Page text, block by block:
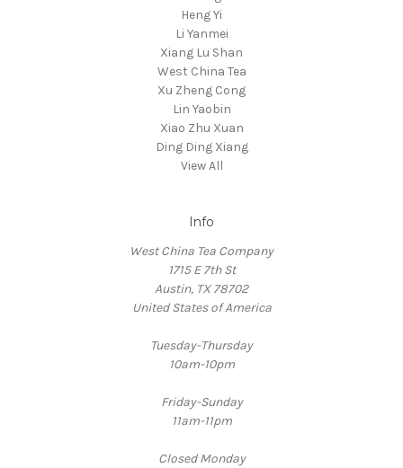
Heng Yi
Li Yanmei
Xiang Lu Shan
West China Tea
Xu Zheng Cong
Lin Yaobin
Xiao Zhu Xuan
Ding Ding Xiang
View All
Info
West China Tea Company
1715 E 7th St
Austin, TX 78702
United States of America
Tuesday-Thursday
10am-10pm
Friday-Sunday
11am-11pm
Closed Monday